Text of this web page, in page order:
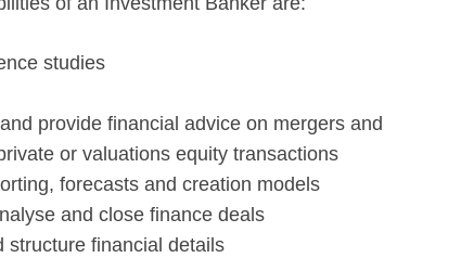
studies
provide financial advice on mergers and
or valuations equity transactions
forecasts and creation models
and close finance deals
structure financial details